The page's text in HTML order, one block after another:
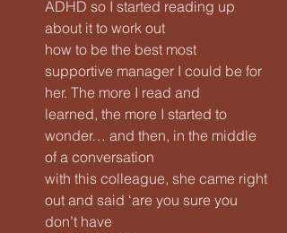
ADHD so I started reading up
about it to work out
how to be the best most
supportive manager I could be for
her. The more I read and
learned, the more I started to
wonder… and then, in the middle
of a conversation
with this colleague, she came right
out and said ‘are you sure you
don’t have